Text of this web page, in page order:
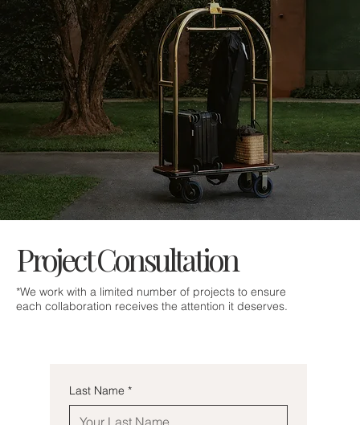
Project Consultation
*We work with a limited number of projects to ensure
each collaboration receives the attention it deserves.
Last Name *